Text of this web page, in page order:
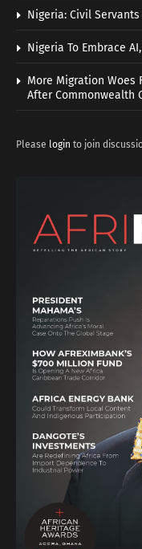
Nigeria: Civil
Nigeria To Embrace
More Migration Woes
After Commonwealth
Please login to join